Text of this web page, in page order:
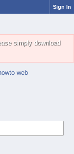
Sign In
simply download
web